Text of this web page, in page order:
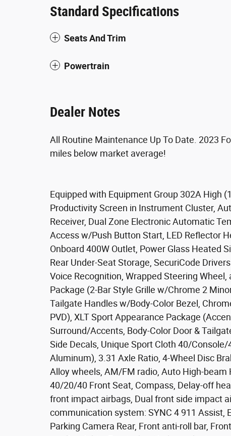
Standard Specifications
Seats And Trim
Powertrain
Dealer Notes
All Routine Maintenance Up To Date. 2023
miles below market average!
Equipped with Equipment Group 302A High
Productivity Screen in Instrument Cluster,
Receiver, Dual Zone Electronic Automatic
Access w/Push Button Start, LED Reflector
Onboard 400W Outlet, Power Glass Heated
Rear Under-Seat Storage, SecuriCode
Voice Recognition, Wrapped Steering
Package (2-Bar Style Grille w/Chrome 2
Tailgate Handles w/Body-Color Bezel,
PVD), XLT Sport Appearance Package
Surround/Accents, Body-Color Door &
Side Decals, Unique Sport Cloth 40/
Aluminum), 3.31 Axle Ratio, 4-Wheel Disc
Alloy wheels, AM/FM radio, Auto High-
40/20/40 Front Seat, Compass, Delay-off
front impact airbags, Dual front side impact
communication system: SYNC 4 911 Assist,
Parking Camera Rear, Front anti-roll bar,